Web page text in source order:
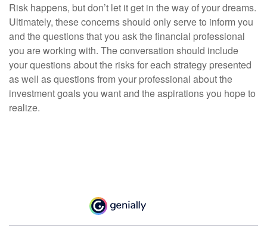
Risk happens, but don’t let it get in the way of your dreams.
Ultimately, these concerns should only serve to inform you
and the questions that you ask the financial professional
you are working with. The conversation should include
your questions about the risks for each strategy presented
as well as questions from your professional about the
investment goals you want and the aspirations you hope to
realize.